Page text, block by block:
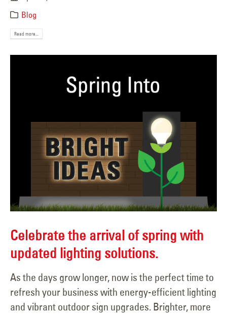
Blog
Read more...
Celebrate the arrival of spring with
updated lighting solutions.
As the days grow longer, now is the perfect time to
refresh your business with energy-efficient lighting
and vibrant outdoor sign upgrades. Brighter, more